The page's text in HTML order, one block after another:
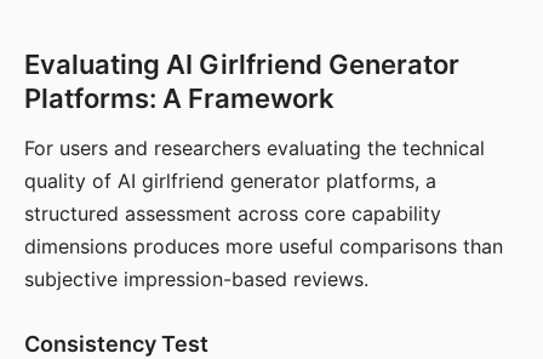
Evaluating AI Girlfriend Generator
Platforms: A Framework
For users and researchers evaluating the technical
quality of AI girlfriend generator platforms, a
structured assessment across core capability
dimensions produces more useful comparisons than
subjective impression-based reviews.
Consistency Test